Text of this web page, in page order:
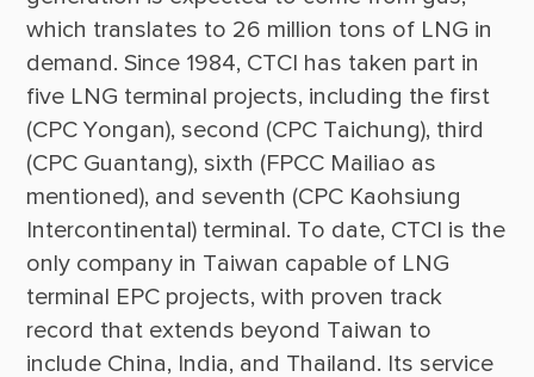
which translates to 26 million tons of LNG in
demand. Since 1984, CTCI has taken part in
five LNG terminal projects, including the first
(CPC Yongan), second (CPC Taichung), third
(CPC Guantang), sixth (FPCC Mailiao as
mentioned), and seventh (CPC Kaohsiung
Intercontinental) terminal. To date, CTCI is the
only company in Taiwan capable of LNG
terminal EPC projects, with proven track
record that extends beyond Taiwan to
include China, India, and Thailand. Its service